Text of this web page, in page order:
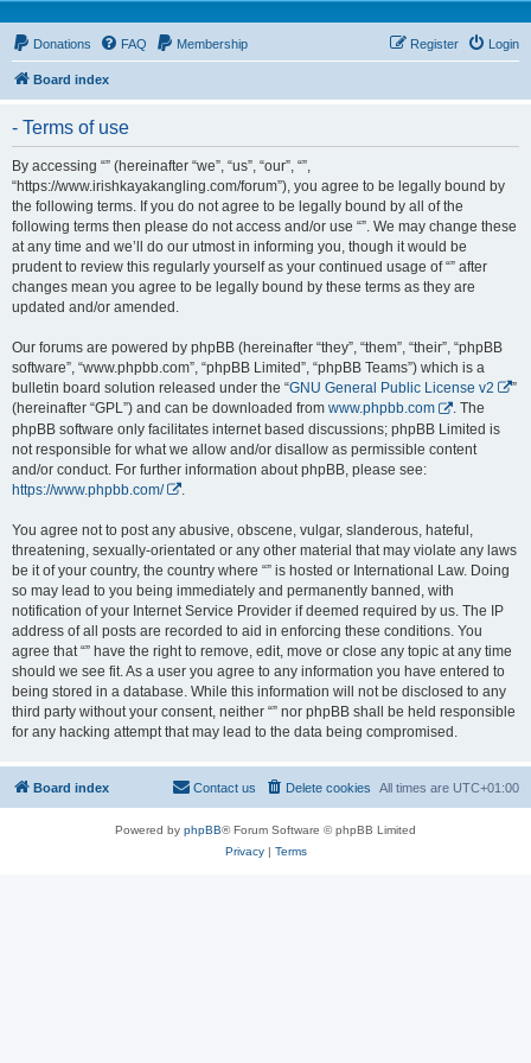
Donations FAQ Membership Login
Register
Board index
- Terms of use
By accessing “” (hereinafter “we”, “us”, “our”, “”,
“https://www.irishkayakangling.com/forum”), you agree to be legally bound by
the following terms. If you do not agree to be legally bound by all of the
following terms then please do not access and/or use “”. We may change these
at any time and we’ll do our utmost in informing you, though it would be
prudent to review this regularly yourself as your continued usage of “” after
changes mean you agree to be legally bound by these terms as they are
updated and/or amended.
Our forums are powered by phpBB (hereinafter “they”, “them”, “their”, “phpBB
software”, “www.phpbb.com”, “phpBB Limited”, “phpBB Teams”) which is a
bulletin board solution released under the “GNU General Public License v2
”
(hereinafter “GPL”) and can be downloaded from www.phpbb.com
. The
phpBB software only facilitates internet based discussions; phpBB Limited is
not responsible for what we allow and/or disallow as permissible content
and/or conduct. For further information about phpBB, please see:
https://www.phpbb.com/
You agree not to post any abusive, obscene, vulgar, slanderous, hateful,
threatening, sexually-orientated or any other material that may violate any laws
be it of your country, the country where “” is hosted or International Law. Doing
so may lead to you being immediately and permanently banned, with
notification of your Internet Service Provider if deemed required by us. The IP
address of all posts are recorded to aid in enforcing these conditions. You
agree that “” have the right to remove, edit, move or close any topic at any time
should we see fit. As a user you agree to any information you have entered to
being stored in a database. While this information will not be disclosed to any
third party without your consent, neither “” nor phpBB shall be held responsible
for any hacking attempt that may lead to the data being compromised.
Board index All times are UTC+01:00
Delete cookies
Contact us
Powered by phpBB® Forum Software © phpBB Limited
Privacy| Terms